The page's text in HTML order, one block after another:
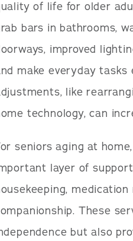
of life for older
bars in bathrooms,
improved
make everyday
like
technology, can
seniors aging at
layer of
These
but also